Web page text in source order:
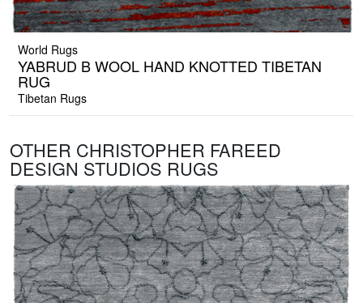
World Rugs
YABRUD B WOOL HAND KNOTTED TIBETAN
RUG
Tibetan Rugs
OTHER CHRISTOPHER FAREED
DESIGN STUDIOS RUGS